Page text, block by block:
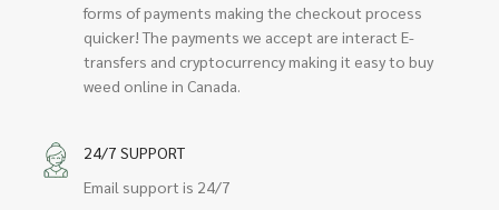
forms of payments making the checkout process
quicker! The payments we accept are interact E-
transfers and cryptocurrency making it easy to buy
weed online in Canada.
24/7 SUPPORT
Email support is 24/7